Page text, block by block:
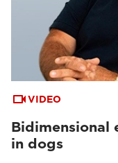
VIDEO
Bidimensional
in dogs